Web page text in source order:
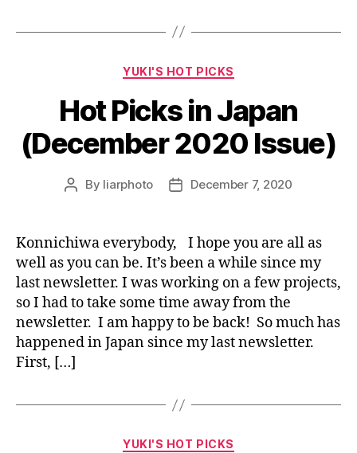
Categories
YUKI'S HOT PICKS
Hot Picks in Japan
(December 2020 Issue)
Post
By liarphoto
PostDecember 7, 2020
Konnichiwa everybody, I hope you are all as
well as you can be. It’s been a while since my
last newsletter. I was working on a few projects,
so I had to take some time away from the
newsletter. I am happy to be back! So much has
happened in Japan since my last newsletter.
First, […]
Categories
YUKI'S HOT PICKS